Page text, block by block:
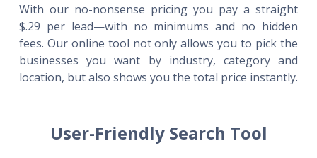
With our no-nonsense pricing you pay a straight
$.29 per lead—with no minimums and no hidden
fees. Our online tool not only allows you to pick the
businesses you want by industry, category and
location, but also shows you the total price instantly.
User-Friendly Search Tool